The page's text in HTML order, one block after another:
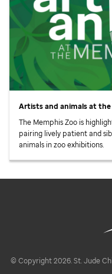
Artists and animals at the
The Memphis Zoo is
pairing lively patient and
animals in zoo exhibitions.
© Copyright 2026. St. Jude